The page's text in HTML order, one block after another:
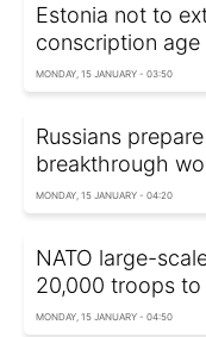
Estonia not to
conscription age
MONDAY, 15 JANUARY - 03:50
Russians
breakthrough
MONDAY, 15 JANUARY - 04:20
NATO large-
20,000 troops to
MONDAY, 15 JANUARY - 04:50